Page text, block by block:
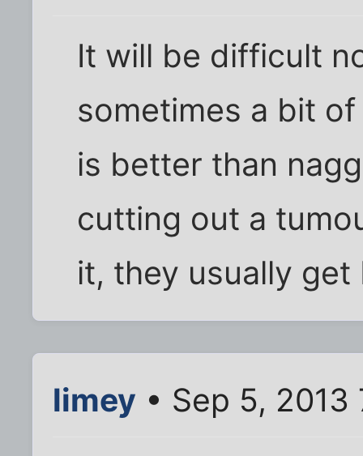
It will be difficult
sometimes a bit
is better than
cutting out a
it, they usually get
limey • Sep 5, 2013